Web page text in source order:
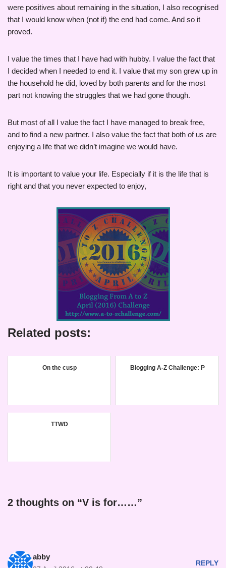
were positives about remaining in the situation, I also recognised
that I would know when (not if) the end had come. And so it
proved.
I value the times that I have had with hubby. I value the fact that
I decided when I needed to end it. I value that my son grew up in
the household he did, loved by both parents and for the most
part not knowing the struggles that we had gone though.
But most of all I value the fact I have managed to break free,
and to find a new partner. I also value the fact that both of us are
enjoying a life that we didn’t imagine we would have.
It is important to value your life. Especially if it is the life that is
right and that you never expected to enjoy,
Related posts:
On the cusp Blogging A-Z Challenge: P
TTWD
2 thoughts on “V is for……”
abby
REPLY